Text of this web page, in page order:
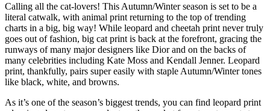
Calling all the cat-lovers! This Autumn/Winter season is set to be a
literal catwalk, with animal print returning to the top of trending
charts in a big, big way! While leopard and cheetah print never truly
goes out of fashion, big cat print is back at the forefront, gracing the
runways of many major designers like Dior and on the backs of
many celebrities including Kate Moss and Kendall Jenner. Leopard
print, thankfully, pairs super easily with staple Autumn/Winter tones
like black, white, and browns.
As it’s one of the season’s biggest trends, you can find leopard print